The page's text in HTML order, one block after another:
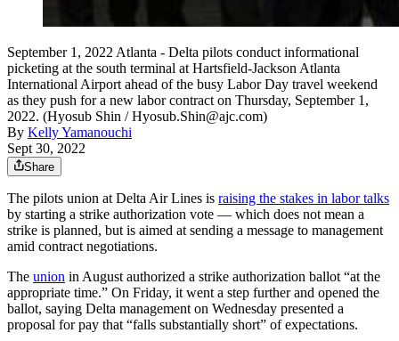
September 1, 2022 Atlanta - Delta pilots conduct informational
picketing at the south terminal at Hartsfield-Jackson Atlanta
International Airport ahead of the busy Labor Day travel weekend
as they push for a new labor contract on Thursday, September 1,
2022. (Hyosub Shin / Hyosub.Shin@ajc.com)
By Kelly Yamanouchi
Sept 30, 2022
Share
The pilots union at Delta Air Lines is raising the stakes in labor talks
by starting a strike authorization vote — which does not mean a
strike is planned, but is aimed at sending a message to management
amid contract negotiations.
The union in August authorized a strike authorization ballot “at the
appropriate time.” On Friday, it went a step further and opened the
ballot, saying Delta management on Wednesday presented a
proposal for pay that “falls substantially short” of expectations.